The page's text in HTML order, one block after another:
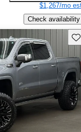
$1,267/mo
Check availability